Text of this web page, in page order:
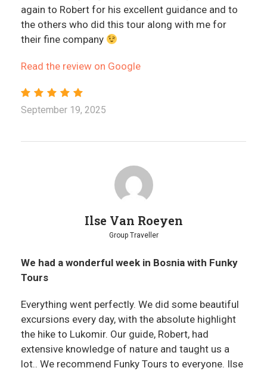
again to Robert for his excellent guidance and to
the others who did this tour along with me for
their fine company
Read the review on Google
September 19, 2025
Ilse Van Roeyen
Group Traveller
We had a wonderful week in Bosnia with Funky
Tours
Everything went perfectly. We did some beautiful
excursions every day, with the absolute highlight
the hike to Lukomir. Our guide, Robert, had
extensive knowledge of nature and taught us a
lot.. We recommend Funky Tours to everyone. Ilse